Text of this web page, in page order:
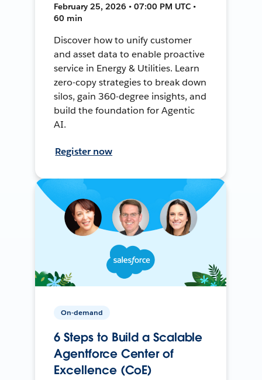
February 25, 2026 • 07:00 PM UTC •
60 min
Discover how to unify customer
and asset data to enable proactive
service in Energy & Utilities. Learn
zero-copy strategies to break down
silos, gain 360-degree insights, and
build the foundation for Agentic
AI.
Register now
On-demand
6 Steps to Build a Scalable
Agentforce Center of
Excellence (CoE)